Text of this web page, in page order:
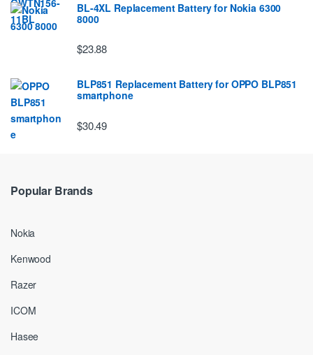
BL-4XL Replacement Battery for Nokia 6300
8000
$23.88
BLP851 Replacement Battery for OPPO BLP851
smartphone
$30.49
Popular Brands
Nokia
Kenwood
Razer
ICOM
Hasee